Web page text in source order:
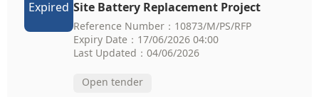
Expired Site Battery Replacement Project
Reference Number：10873/M/PS/RFP
Expiry Date：17/06/2026 04:00
Last Updated：04/06/2026
Open tender